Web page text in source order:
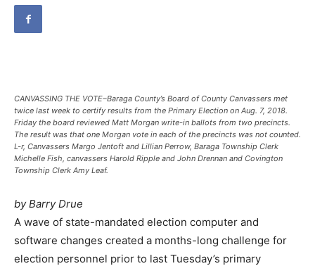
CANVASSING THE VOTE–Baraga County’s Board of County Canvassers met
twice last week to certify results from the Primary Election on Aug. 7, 2018.
Friday the board reviewed Matt Morgan write-in ballots from two precincts.
The result was that one Morgan vote in each of the precincts was not counted.
L-r, Canvassers Margo Jentoft and Lillian Perrow, Baraga Township Clerk
Michelle Fish, canvassers Harold Ripple and John Drennan and Covington
Township Clerk Amy Leaf.
by Barry Drue
A wave of state-mandated election computer and
software changes created a months-long challenge for
election personnel prior to last Tuesday’s primary